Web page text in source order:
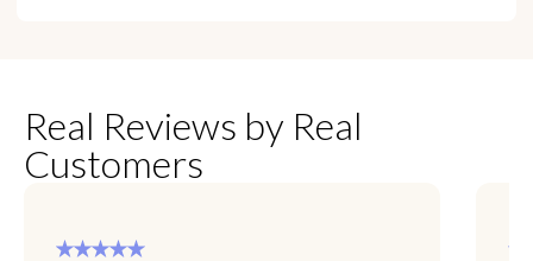
Real Reviews by Real
Customers